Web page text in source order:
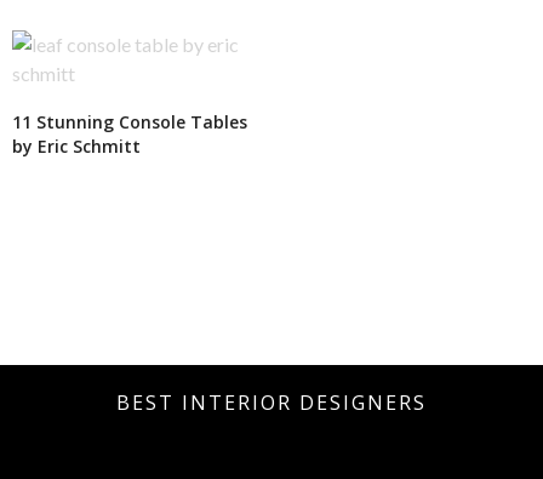
11 Stunning Console Tables
by Eric Schmitt
BEST INTERIOR DESIGNERS